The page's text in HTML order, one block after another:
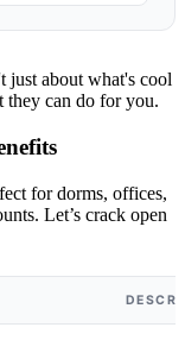
just about what's cool
can do for you.
for dorms, offices,
Let’s crack open